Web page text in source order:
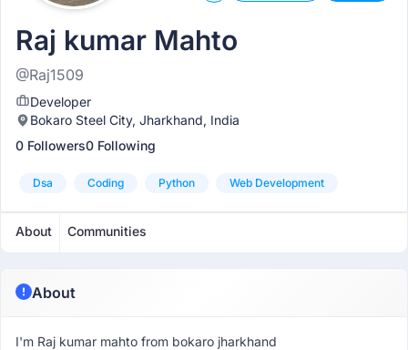
Raj kumar Mahto
@Raj1509
Developer
Bokaro Steel City, Jharkhand, India
0 Followers0 Following
Dsa Coding Python Web Development
About Communities
About
I'm Raj kumar mahto from bokaro jharkhand